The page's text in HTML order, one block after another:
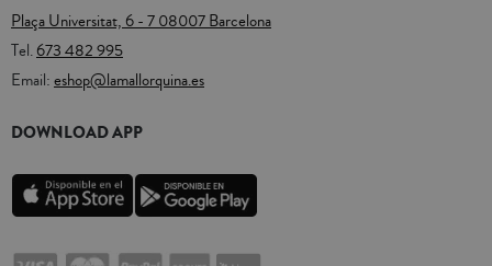
Plaça Universitat, 6 - 7 08007 Barcelona
Tel.673 482 995
Email:eshop@lamallorquina.es
DOWNLOAD APP